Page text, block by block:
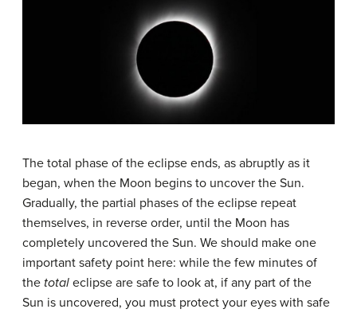
The total phase of the eclipse ends, as abruptly as it
began, when the Moon begins to uncover the Sun.
Gradually, the partial phases of the eclipse repeat
themselves, in reverse order, until the Moon has
completely uncovered the Sun. We should make one
important safety point here: while the few minutes of
the total eclipse are safe to look at, if any part of the
Sun is uncovered, you must protect your eyes with safe